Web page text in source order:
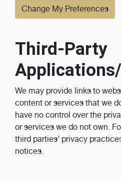
Change My Preferences
Third-Party
We may provide links to
content or services that we
have no control over the
or services we do not own.
third parties’ privacy
notices.